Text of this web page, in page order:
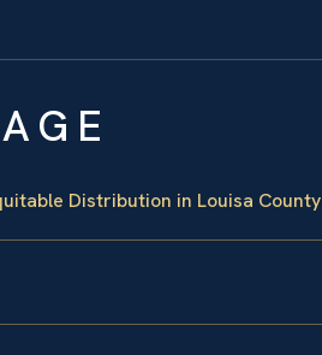
Distribution in Louisa County